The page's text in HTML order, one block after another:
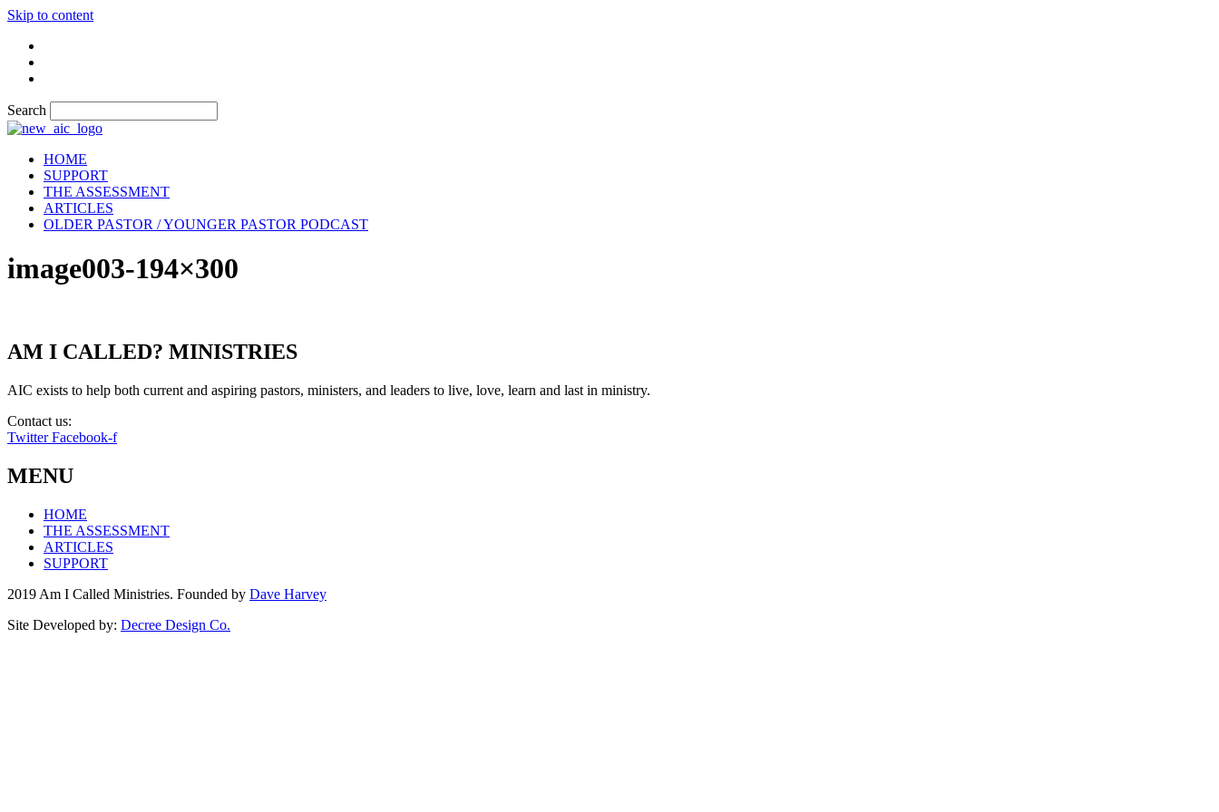
Skip to content
Search
HOME
SUPPORT
THE ASSESSMENT
ARTICLES
OLDER PASTOR / YOUNGER PASTOR PODCAST
image003-194×300
AM I CALLED? MINISTRIES
AIC exists to help both current and aspiring pastors, ministers, and leaders to live, love, learn and last in ministry.
Contact us:
Twitter Facebook-f
MENU
HOME
THE ASSESSMENT
ARTICLES
SUPPORT
2019 Am I Called Ministries. Founded by Dave Harvey
Site Developed by: Decree Design Co.